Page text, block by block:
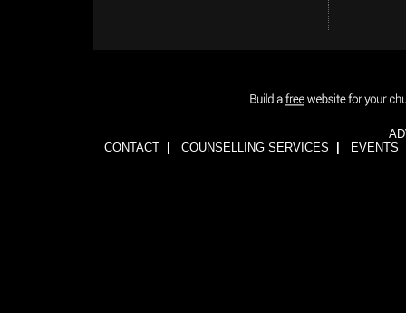
CONTACT
COUNSELLING SERVICES EVENTS